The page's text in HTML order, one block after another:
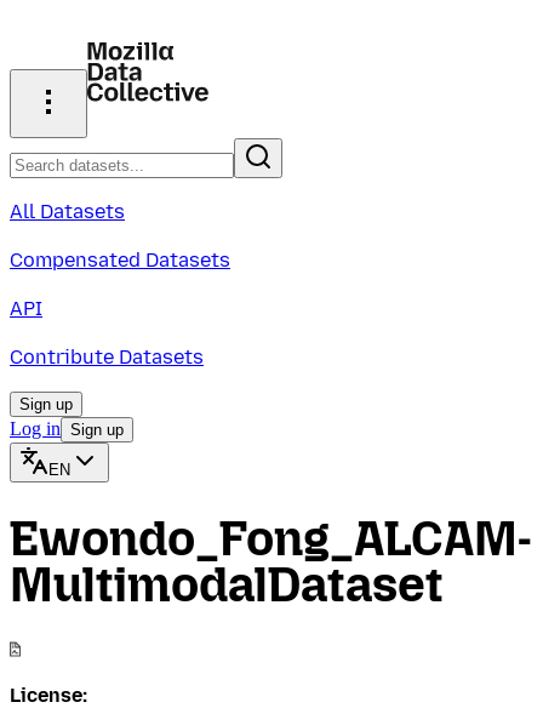
All Datasets
Compensated Datasets
API
Contribute Datasets
Sign up
Log in Sign up
EN
Ewondo_Fong_ALCAM-
MultimodalDataset
License: